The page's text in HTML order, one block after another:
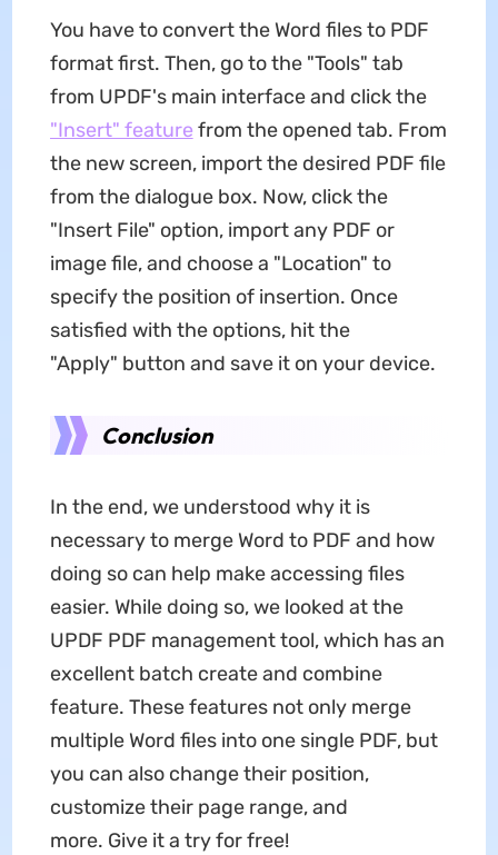
You have to convert the Word files to PDF
format first. Then, go to the "Tools" tab
from UPDF's main interface and click the
"Insert" feature from the opened tab. From
the new screen, import the desired PDF file
from the dialogue box. Now, click the
"Insert File" option, import any PDF or
image file, and choose a "Location" to
specify the position of insertion. Once
satisfied with the options, hit the
"Apply" button and save it on your device.
Conclusion
In the end, we understood why it is
necessary to merge Word to PDF and how
doing so can help make accessing files
easier. While doing so, we looked at the
UPDF PDF management tool, which has an
excellent batch create and combine
feature. These features not only merge
multiple Word files into one single PDF, but
you can also change their position,
customize their page range, and
more. Give it a try for free!